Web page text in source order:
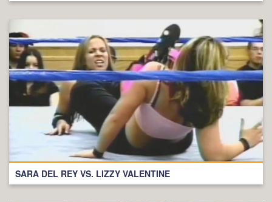
SARA DEL REY VS. LIZZY VALENTINE